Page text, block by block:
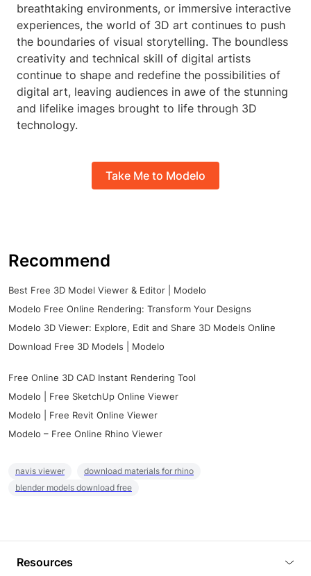
breathtaking environments, or immersive interactive
experiences, the world of 3D art continues to push
the boundaries of visual storytelling. The boundless
creativity and technical skill of digital artists
continue to shape and redefine the possibilities of
digital art, leaving audiences in awe of the stunning
and lifelike images brought to life through 3D
technology.
Take Me to Modelo
Recommend
Best Free 3D Model Viewer & Editor | Modelo
Modelo Free Online Rendering: Transform Your Designs
Modelo 3D Viewer: Explore, Edit and Share 3D Models Online
Download Free 3D Models | Modelo
Free Online 3D CAD Instant Rendering Tool
Modelo | Free SketchUp Online Viewer
Modelo | Free Revit Online Viewer
Modelo – Free Online Rhino Viewer
navis viewer
download materials for rhino
blender models download free
Resources